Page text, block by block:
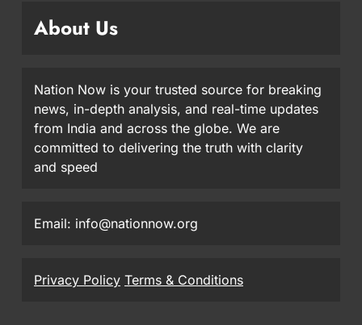
About Us
Nation Now is your trusted source for breaking
news, in-depth analysis, and real-time updates
from India and across the globe. We are
committed to delivering the truth with clarity
and speed
Email: info@nationnow.org
Privacy Policy Terms & Conditions